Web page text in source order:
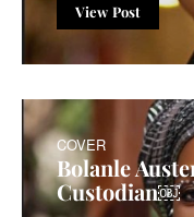
View Post
COVER
Bolanle
Custodian￼